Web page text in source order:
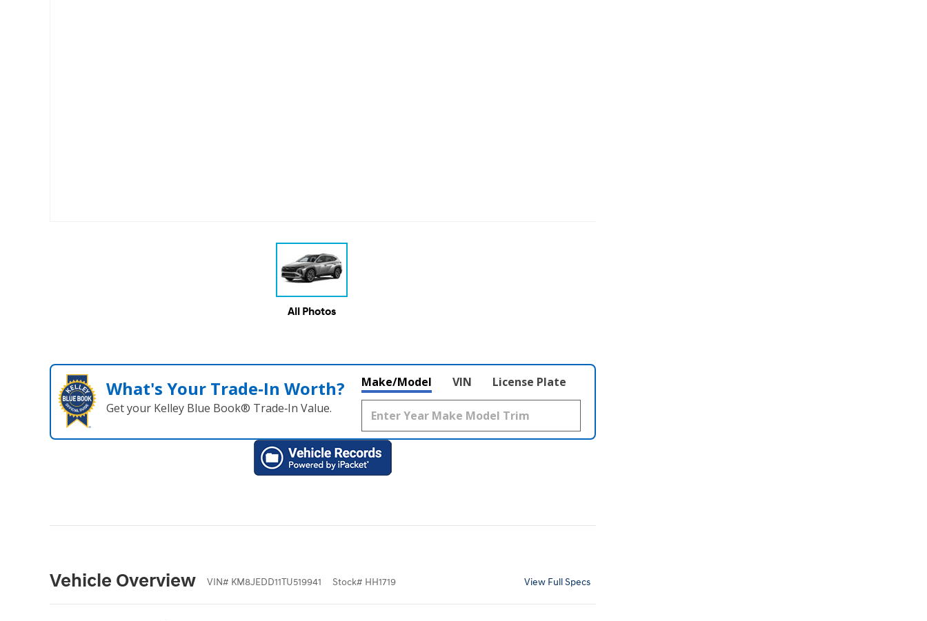
All Photos
What's Your Trade‑In Worth?
Get your Kelley Blue Book® Trade‑In Value.
Make/Model VIN License Plate
Vehicle Overview VIN# KM8JEDD11TU519941 Stock# HH1719 View Full Specs